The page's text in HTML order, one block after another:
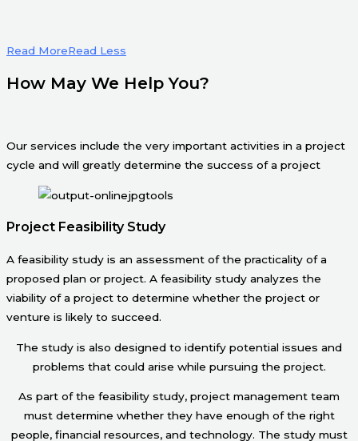
Read MoreRead Less
How May We Help You?
Our services include the very important activities in a project
cycle and will greatly determine the success of a project
Project Feasibility Study
A feasibility study is an assessment of the practicality of a
proposed plan or project. A feasibility study analyzes the
viability of a project to determine whether the project or
venture is likely to succeed.
The study is also designed to identify potential issues and
problems that could arise while pursuing the project.
As part of the feasibility study, project management team
must determine whether they have enough of the right
people, financial resources, and technology. The study must